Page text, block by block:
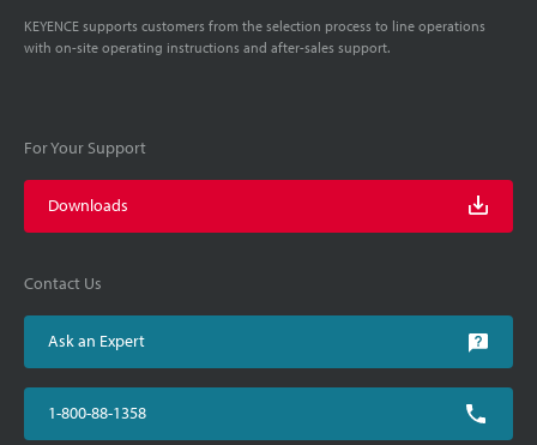
KEYENCE supports customers from the selection process to line operations
with on-site operating instructions and after-sales support.
For Your Support
Downloads
Contact Us
Ask an Expert
1-800-88-1358